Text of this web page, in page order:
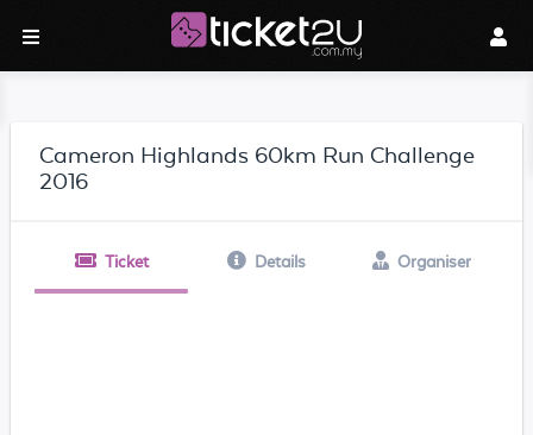
Cameron Highlands 60km Run Challenge
2016
Ticket Details Organiser